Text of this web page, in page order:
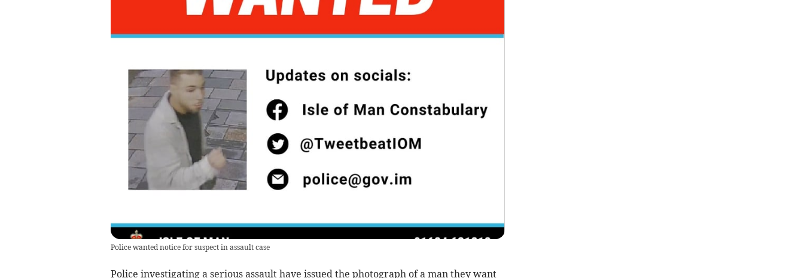
Police wanted notice for suspect in assault case
Police investigating a serious assault have issued the photograph of a man they want